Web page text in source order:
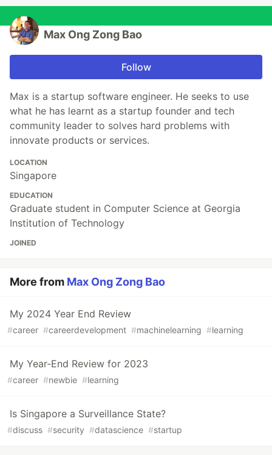
Max Ong Zong Bao
Follow
Max is a startup software engineer. He seeks to use
what he has learnt as a startup founder and tech
community leader to solves hard problems with
innovate products or services.
LOCATION
Singapore
EDUCATION
Graduate student in Computer Science at Georgia
Institution of Technology
JOINED
More from Max Ong Zong Bao
My 2024 Year End Review
#career #careerdevelopment #machinelearning #learning
My Year-End Review for 2023
#career #newbie #learning
Is Singapore a Surveillance State?
#discuss #security #datascience #startup